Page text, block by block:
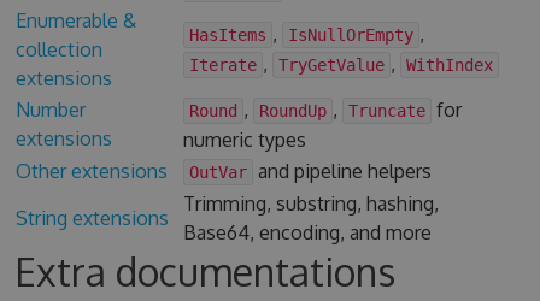
Enumerable &
collection
extensions
HasItems , IsNullOrEmpty ,
Iterate , TryGetValue , WithIndex
Number
extensions
Round , RoundUp , Truncate for
numeric types
Other extensions
OutVar and pipeline helpers
String extensions
Trimming, substring, hashing,
Base64, encoding, and more
Extra documentations